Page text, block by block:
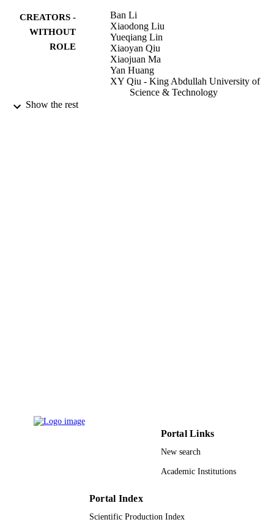
CREATORS -
WITHOUT
ROLE
Ban Li
Xiaodong Liu
Yueqiang Lin
Xiaoyan Qiu
Xiaojuan Ma
Yan Huang
XY Qiu - King Abdullah University of
Science & Technology
Show the rest
Portal Links
New search
Academic Institutions
Portal Index
Scientific Production Index